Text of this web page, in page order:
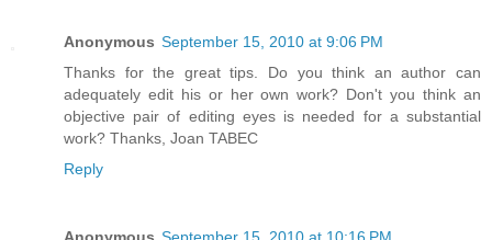
Anonymous September 15, 2010 at 9:06 PM
Thanks for the great tips. Do you think an author can
adequately edit his or her own work? Don't you think an
objective pair of editing eyes is needed for a substantial
work? Thanks, Joan TABEC
Reply